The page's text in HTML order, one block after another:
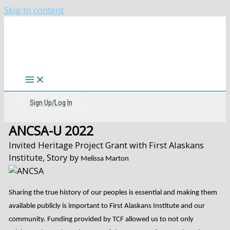
Skip to content
Sign Up/Log In
ANCSA-U 2022
Invited Heritage Project Grant with First Alaskans
Institute, Story by Melissa Marton
Sharing the true history of our peoples is essential and making them
available publicly is important to First Alaskans Institute and our
community. Funding provided by TCF allowed us to not only